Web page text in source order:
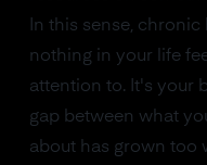
In this sense,
nothing in your life
attention to. It's your
gap between what
about has grown too